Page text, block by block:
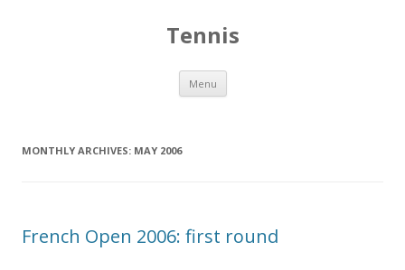
Tennis
Menu Skip to content
MONTHLY ARCHIVES: MAY 2006
French Open 2006: first round